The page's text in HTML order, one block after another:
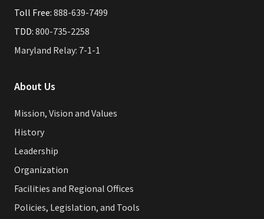
Toll Free: 888-639-7499
TDD: 800-735-2258
Maryland Relay: 7-1-1
About Us
Mission, Vision and Values
History
Leadership
Organization
Facilities and Regional Offices
Policies, Legislation, and Tools